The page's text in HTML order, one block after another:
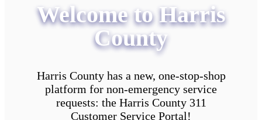
Welcome to Harris
County
Harris County has a new, one-stop-shop
platform for non-emergency service
requests: the Harris County 311
Customer Service Portal!